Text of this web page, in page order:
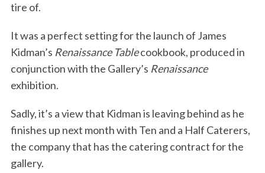
tire of.
It was a perfect setting for the launch of James
Kidman’s Renaissance Tablecookbook, produced in
conjunction with the Gallery’s Renaissance
exhibition.
Sadly, it’s a view that Kidman is leaving behind as he
finishes up next month with Ten and a Half Caterers,
the company that has the catering contract for the
gallery.